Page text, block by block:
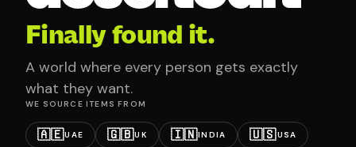
Finally found it.
A world where every person gets exactly
what they want.
WE SOURCE ITEMS FROM
🇦🇪UAE 🇬🇧UK 🇮🇳INDIA 🇺🇸USA